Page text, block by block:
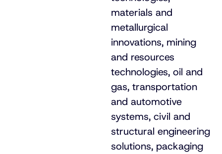
materials and
metallurgical
innovations, mining
and resources
technologies, oil and
gas, transportation
and automotive
systems, civil and
structural engineering
solutions, packaging